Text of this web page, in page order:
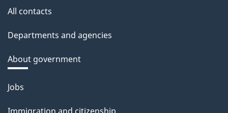
All contacts
Departments and agencies
About government
Themes
Jobs